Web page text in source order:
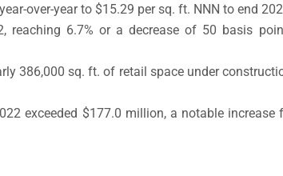
over-year to $15.29 per sq. ft. NNN to end
6.7% or a decrease of 50 basis
386,000 sq. ft. of retail space under
exceeded $177.0 million, a notable